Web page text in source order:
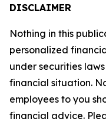
DISCLAIMER
Nothing in this
personalized
under securities
financial situation.
employees to you
financial advice.